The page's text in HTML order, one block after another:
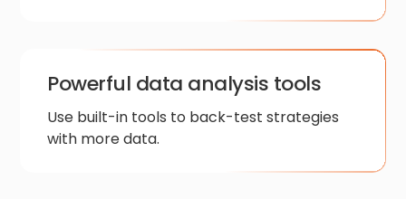
Powerful data analysis tools
Use built-in tools to back-test strategies
with more data.